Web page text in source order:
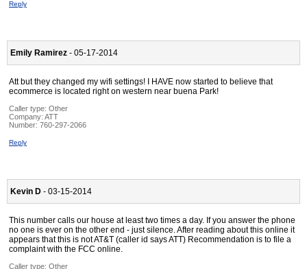
Reply
Emily Ramirez - 05-17-2014
Att but they changed my wifi settings! I HAVE now started to believe that
ecommerce is located right on western near buena Park!
Caller type: Other
Company: ATT
Number: 760-297-2066
Reply
Kevin D - 03-15-2014
This number calls our house at least two times a day. If you answer the phone
no one is ever on the other end - just silence. After reading about this online it
appears that this is not AT&T (caller id says ATT) Recommendation is to file a
complaint with the FCC online.
Caller type: Other